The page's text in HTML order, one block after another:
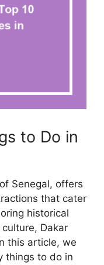
to Do in
Senegal, offers
that cater
historical
Dakar
this article, we
things to do in